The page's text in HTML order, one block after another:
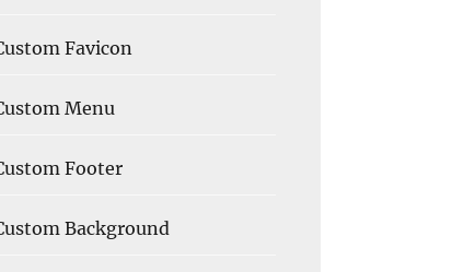
Favicon
Menu
Footer
Background